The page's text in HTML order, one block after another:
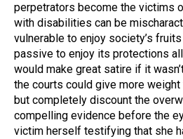
perpetrators become the victims
with disabilities can be
vulnerable to enjoy society’s
passive to enjoy its protections
would make great satire if it
the courts could give more
but completely discount the
compelling evidence before the
victim herself testifying that she